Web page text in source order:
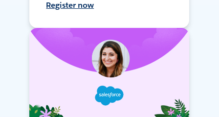
Register now